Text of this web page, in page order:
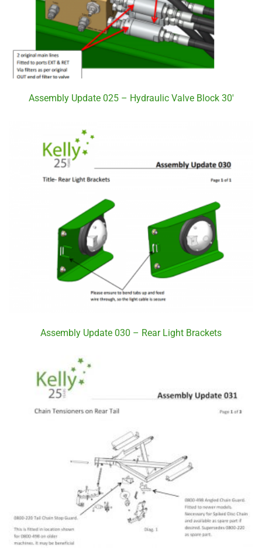
Assembly Update 025 – Hydraulic Valve Block 30′
Assembly Update 030 – Rear Light Brackets